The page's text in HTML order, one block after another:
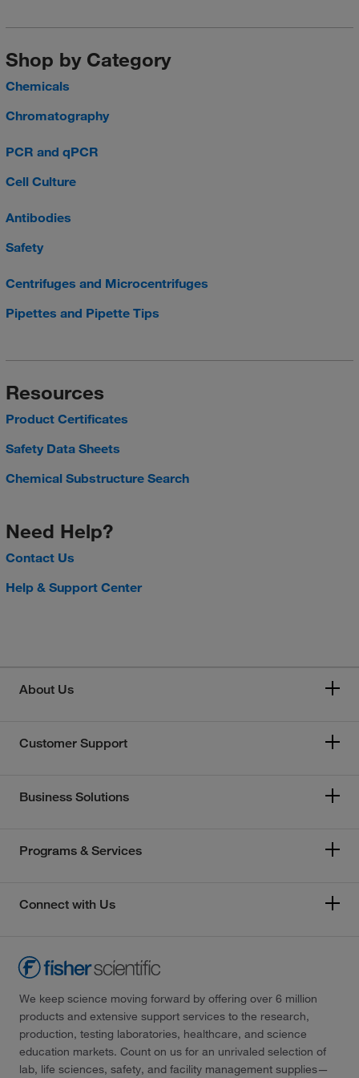
Shop by Category
Chemicals
Chromatography
PCR and qPCR
Cell Culture
Antibodies
Safety
Centrifuges and Microcentrifuges
Pipettes and Pipette Tips
Resources
Product Certificates
Safety Data Sheets
Chemical Substructure Search
Need Help?
Contact Us
Help & Support Center
About Us
Customer Support
Business Solutions
Programs & Services
Connect with Us
We keep science moving forward by offering over 6 million
products and extensive support services to the research,
production, testing laboratories, healthcare, and science
education markets. Count on us for an unrivaled selection of
lab, life sciences, safety, and facility management supplies—